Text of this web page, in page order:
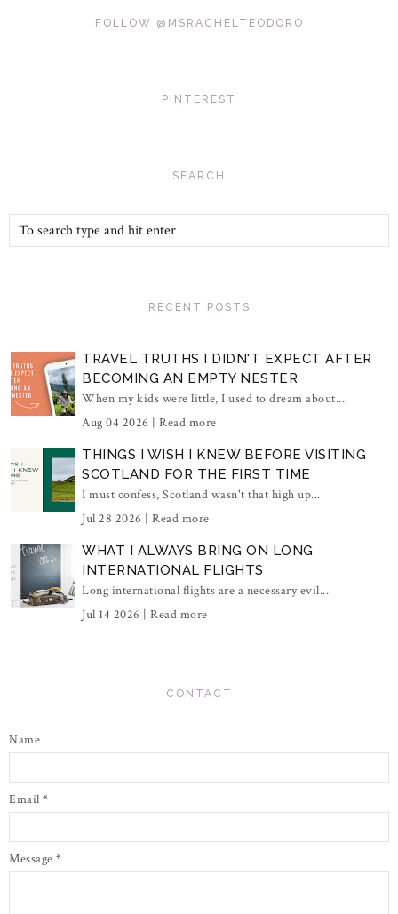
FOLLOW @MSRACHELTEODORO
PINTEREST
SEARCH
RECENT POSTS
TRAVEL TRUTHS I DIDN'T EXPECT AFTER
BECOMING AN EMPTY NESTER
When my kids were little, I used to dream about...
Aug 04 2026 | Read more
THINGS I WISH I KNEW BEFORE VISITING
SCOTLAND FOR THE FIRST TIME
I must confess, Scotland wasn't that high up...
Jul 28 2026 | Read more
WHAT I ALWAYS BRING ON LONG
INTERNATIONAL FLIGHTS
Long international flights are a necessary evil...
Jul 14 2026 | Read more
CONTACT
Name
Email *
Message *